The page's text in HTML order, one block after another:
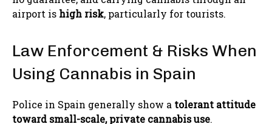
airport is high risk, particularly for tourists.
Law Enforcement & Risks When
Using Cannabis in Spain
Police in Spain generally show a tolerant attitude
toward small-scale, private cannabis use.